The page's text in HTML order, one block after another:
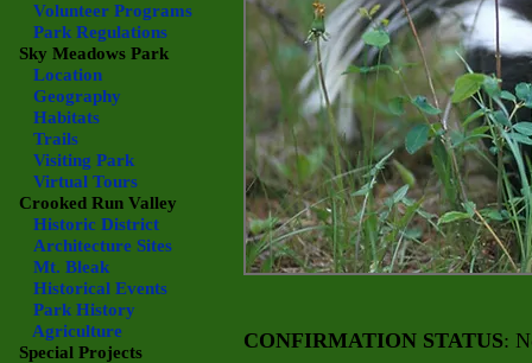
CONFIRMATION STATUS:
Volunteer Programs
Park Regulations
Sky Meadows Park
Location
Geography
Habitats
Trails
Visiting Park
Virtual Tours
Crooked Run Valley
Historic District
Architecture Sites
Mt. Bleak
Historical Events
Park History
Agriculture
Special Projects